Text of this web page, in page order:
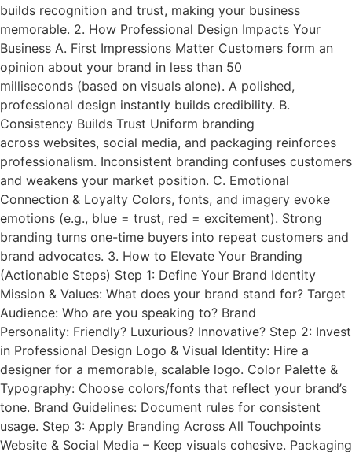
builds recognition and trust, making your business
memorable. 2. How Professional Design Impacts Your
Business A. First Impressions Matter Customers form an
opinion about your brand in less than 50
milliseconds (based on visuals alone). A polished,
professional design instantly builds credibility. B.
Consistency Builds Trust Uniform branding
across websites, social media, and packaging reinforces
professionalism. Inconsistent branding confuses customers
and weakens your market position. C. Emotional
Connection & Loyalty Colors, fonts, and imagery evoke
emotions (e.g., blue = trust, red = excitement). Strong
branding turns one-time buyers into repeat customers and
brand advocates. 3. How to Elevate Your Branding
(Actionable Steps) Step 1: Define Your Brand Identity
Mission & Values: What does your brand stand for? Target
Audience: Who are you speaking to? Brand
Personality: Friendly? Luxurious? Innovative? Step 2: Invest
in Professional Design Logo & Visual Identity: Hire a
designer for a memorable, scalable logo. Color Palette &
Typography: Choose colors/fonts that reflect your brand’s
tone. Brand Guidelines: Document rules for consistent
usage. Step 3: Apply Branding Across All Touchpoints
Website & Social Media – Keep visuals cohesive. Packaging